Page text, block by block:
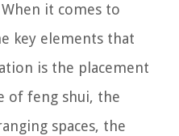
it comes to
key elements that
is the placement
of feng shui, the
spaces, the